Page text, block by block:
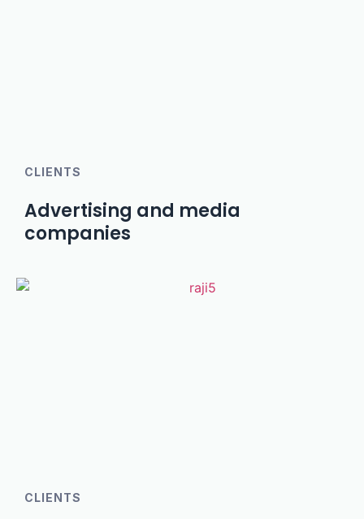
CLIENTS
Advertising and media
companies
CLIENTS